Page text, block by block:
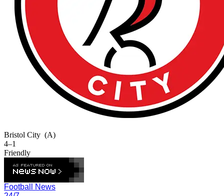
Bristol City (A)
4–1
Friendly
Football News